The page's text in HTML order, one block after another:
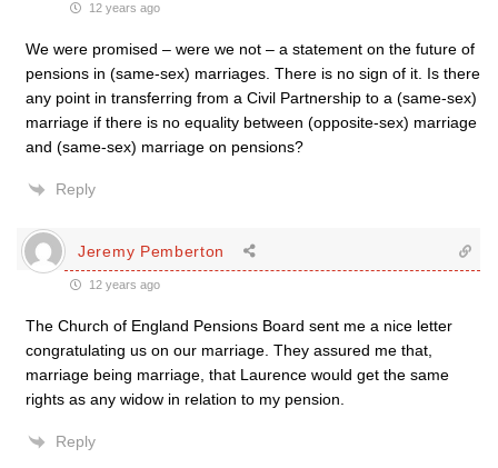
12 years ago
We were promised – were we not – a statement on the future of
pensions in (same-sex) marriages. There is no sign of it. Is there
any point in transferring from a Civil Partnership to a (same-sex)
marriage if there is no equality between (opposite-sex) marriage
and (same-sex) marriage on pensions?
Reply
Jeremy Pemberton
12 years ago
The Church of England Pensions Board sent me a nice letter
congratulating us on our marriage. They assured me that,
marriage being marriage, that Laurence would get the same
rights as any widow in relation to my pension.
Reply